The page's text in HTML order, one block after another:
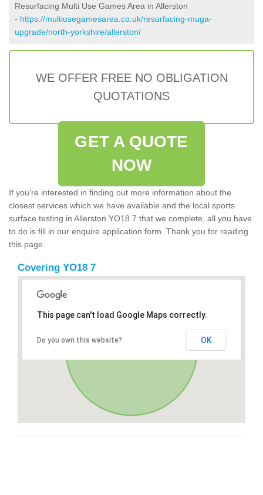
Resurfacing Multi Use Games Area in Allerston
- https://multiusegamesarea.co.uk/resurfacing-muga-
upgrade/north-yorkshire/allerston/
WE OFFER FREE NO OBLIGATION
QUOTATIONS
GET A QUOTE
NOW
If you're interested in finding out more information about the
closest services which we have available and the local sports
surface testing in Allerston YO18 7 that we complete, all you have
to do is fill in our enquire application form. Thank you for reading
this page.
Covering YO18 7
This page can't load Google Maps correctly.
Do you own this website? OK